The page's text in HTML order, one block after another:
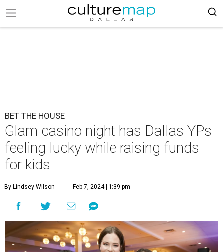
BET THE HOUSE
Glam casino night has Dallas YPs
feeling lucky while raising funds
for kids
By Lindsey Wilson Feb 7, 2024 | 1:39 pm